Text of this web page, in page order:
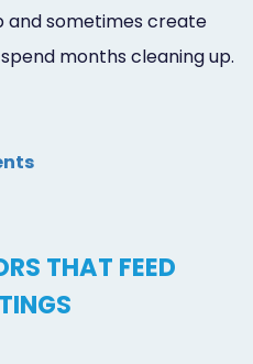
and sometimes create
months cleaning up.
THAT FEED